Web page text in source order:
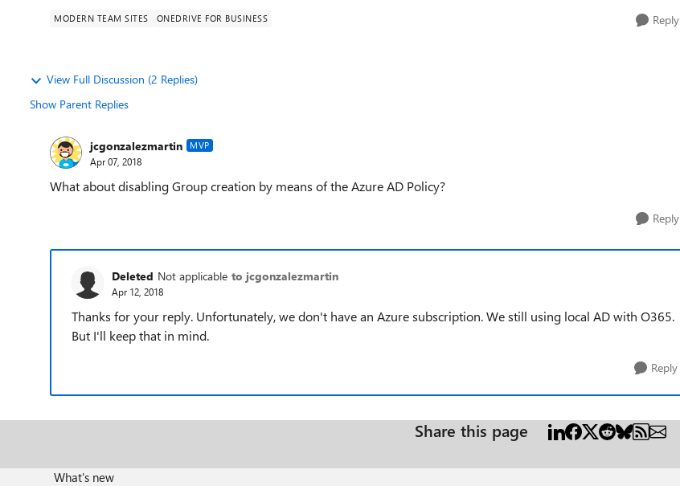
MODERN TEAM SITES ONEDRIVE FOR BUSINESS Reply
View Full Discussion (2 Replies)
Show Parent Replies
jcgonzalezmartin MVP
Apr 07, 2018
What about disabling Group creation by means of the Azure AD Policy?
Reply
Deleted Not applicable to jcgonzalezmartin
Apr 12, 2018
Thanks for your reply. Unfortunately, we don't have an Azure subscription. We still using local AD with O365.
But I'll keep that in mind.
Reply
Share this page
What's new